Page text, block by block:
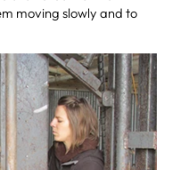
moving slowly and to